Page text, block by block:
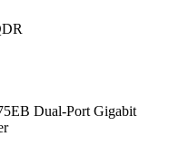
Dual-Port Gigabit